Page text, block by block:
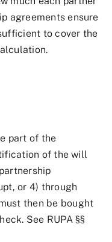
agreements ensure
to cover the
part of the
of the will
or 4) through
then be bought
See RUPA §§